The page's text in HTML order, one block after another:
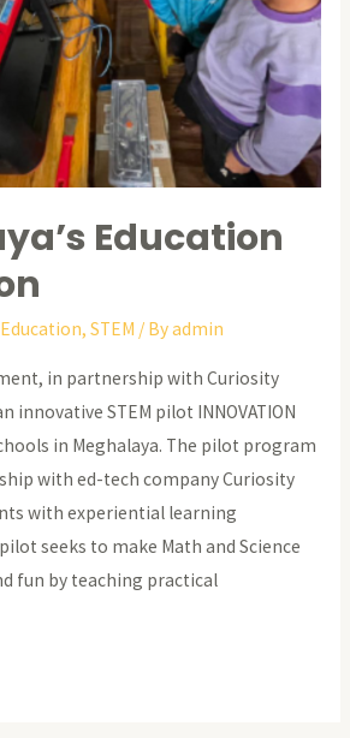
Education
Education, STEM / Byadmin
in partnership with Curiosity
innovative STEM pilot INNOVATION
in Meghalaya. The pilot program
with ed-tech company Curiosity
with experiential learning
seeks to make Math and Science
fun by teaching practical